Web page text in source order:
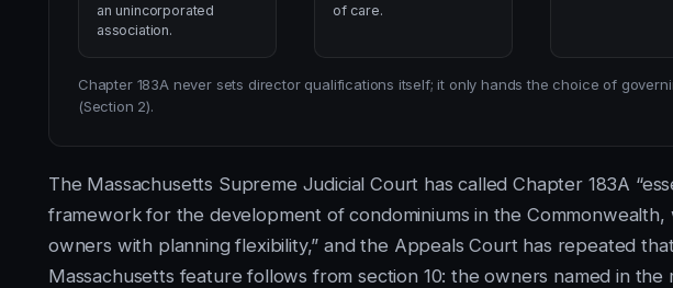
an unincorporated
association.
of care.
Chapter 183A never sets director qualifications itself; it only hands the choice of
(Section 2).
The Massachusetts Supreme Judicial Court has called Chapter 183A
framework for the development of condominiums in the
owners with planning flexibility,” and the Appeals Court has repeated
Massachusetts feature follows from section 10: the owners named in the